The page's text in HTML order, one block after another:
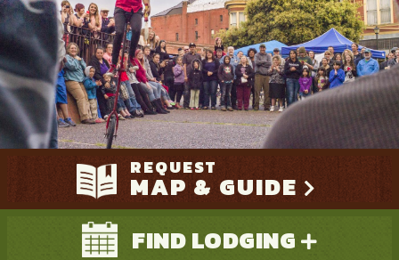
REQUEST
MAP & GUIDE
FIND LODGING